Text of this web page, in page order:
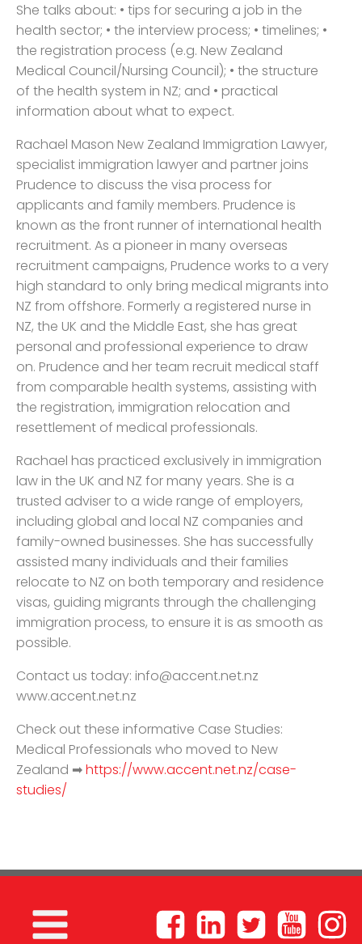
She talks about: • tips for securing a job in the
health sector; • the interview process; • timelines; •
the registration process (e.g. New Zealand
Medical Council/Nursing Council); • the structure
of the health system in NZ; and • practical
information about what to expect.
Rachael Mason New Zealand Immigration Lawyer,
specialist immigration lawyer and partner joins
Prudence to discuss the visa process for
applicants and family members. Prudence is
known as the front runner of international health
recruitment. As a pioneer in many overseas
recruitment campaigns, Prudence works to a very
high standard to only bring medical migrants into
NZ from offshore. Formerly a registered nurse in
NZ, the UK and the Middle East, she has great
personal and professional experience to draw
on. Prudence and her team recruit medical staff
from comparable health systems, assisting with
the registration, immigration relocation and
resettlement of medical professionals.
Rachael has practiced exclusively in immigration
law in the UK and NZ for many years. She is a
trusted adviser to a wide range of employers,
including global and local NZ companies and
family-owned businesses. She has successfully
assisted many individuals and their families
relocate to NZ on both temporary and residence
visas, guiding migrants through the challenging
immigration process, to ensure it is as smooth as
possible.
Contact us today: info@accent.net.nz
www.accent.net.nz
Check out these informative Case Studies:
Medical Professionals who moved to New
Zealand ➡https://www.accent.net.nz/case-
studies/